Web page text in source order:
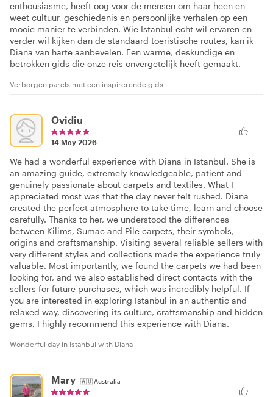
enthousiasme, heeft oog voor de mensen om haar heen en
weet cultuur, geschiedenis en persoonlijke verhalen op een
mooie manier te verbinden. Wie Istanbul echt wil ervaren en
verder wil kijken dan de standaard toeristische routes, kan ik
Diana van harte aanbevelen. Een warme, deskundige en
betrokken gids die onze reis onvergetelijk heeft gemaakt.
Verborgen parels met een inspirerende gids
Ovidiu
14 May 2026
We had a wonderful experience with Diana in Istanbul. She is
an amazing guide, extremely knowledgeable, patient and
genuinely passionate about carpets and textiles. What I
appreciated most was that the day never felt rushed. Diana
created the perfect atmosphere to take time, learn and choose
carefully. Thanks to her, we understood the differences
between Kilims, Sumac and Pile carpets, their symbols,
origins and craftsmanship. Visiting several reliable sellers with
very different styles and collections made the experience truly
valuable. Most importantly, we found the carpets we had been
looking for, and we also established direct contacts with the
sellers for future purchases, which was incredibly helpful. If
you are interested in exploring Istanbul in an authentic and
relaxed way, discovering its culture, craftsmanship and hidden
gems, I highly recommend this experience with Diana.
Wonderful day in Istanbul with Diana
Mary 🇦🇺Australia